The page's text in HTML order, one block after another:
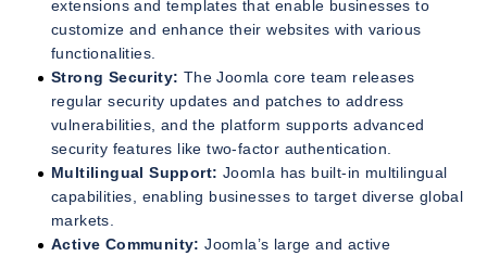
extensions and templates that enable businesses to
customize and enhance their websites with various
functionalities.
Strong Security: The Joomla core team releases
regular security updates and patches to address
vulnerabilities, and the platform supports advanced
security features like two-factor authentication.
Multilingual Support: Joomla has built-in multilingual
capabilities, enabling businesses to target diverse global
markets.
Active Community: Joomla’s large and active